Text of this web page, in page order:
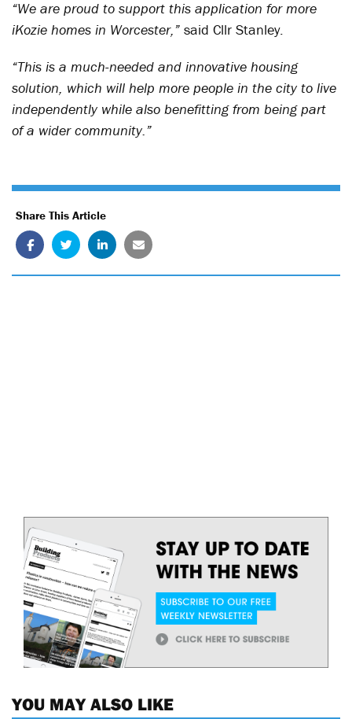
“We are proud to support this application for more
iKozie homes in Worcester,” said Cllr Stanley.
“This is a much-needed and innovative housing
solution, which will help more people in the city to live
independently while also benefitting from being part
of a wider community.”
Share This Article
YOU MAY ALSO LIKE